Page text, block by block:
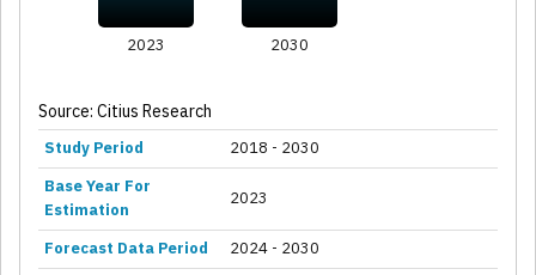
2023 2030
Source: Citius Research
Study Period
2018 - 2030
Base Year For
Estimation
2023
Forecast Data Period
2024 - 2030